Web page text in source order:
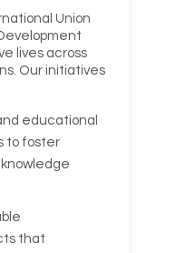
Union
lives across
Our initiatives
educational
to foster
that